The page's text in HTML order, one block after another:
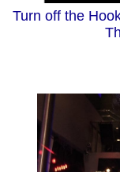
Turn off the